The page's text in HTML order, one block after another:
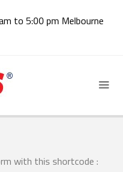
to 5:00 pm Melbourne
with this shortcode :